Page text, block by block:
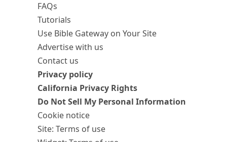
FAQs
Tutorials
Use Bible Gateway on Your Site
Advertise with us
Contact us
Privacy policy
California Privacy Rights
Do Not Sell My Personal Information
Cookie notice
Site: Terms of use